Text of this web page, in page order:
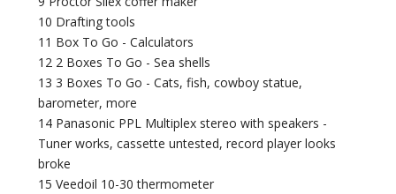
10 Drafting tools
11 Box To Go - Calculators
12 2 Boxes To Go - Sea shells
13 3 Boxes To Go - Cats, fish, cowboy statue,
barometer, more
14 Panasonic PPL Multiplex stereo with speakers -
Tuner works, cassette untested, record player looks
broke
15 Veedoil 10-30 thermometer